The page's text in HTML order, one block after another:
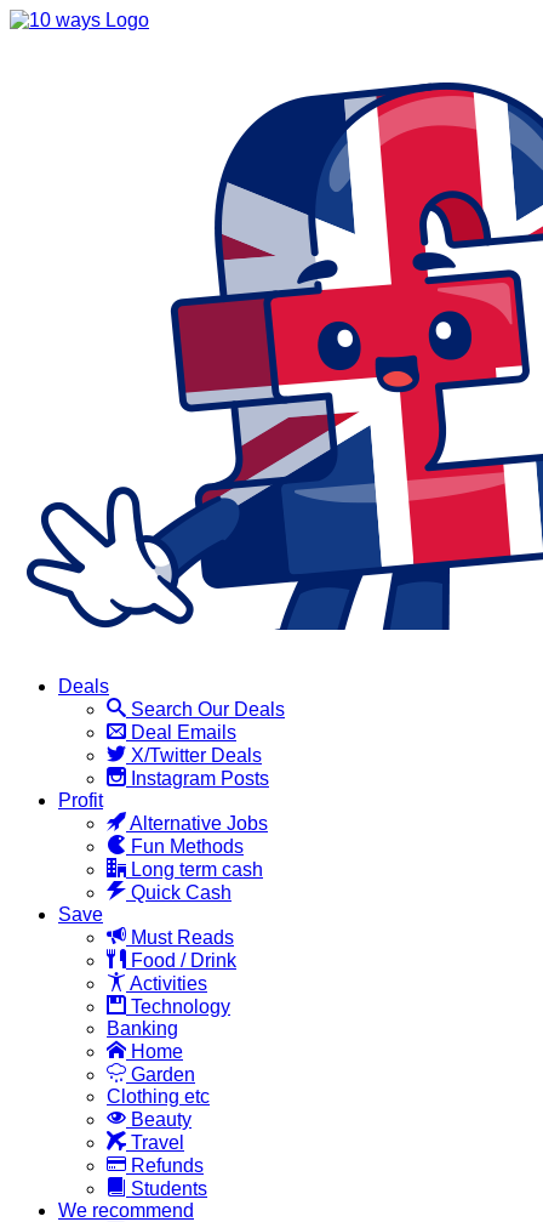
Deals
Search Our Deals
Deal Emails
X/Twitter Deals
Instagram Posts
Profit
Alternative Jobs
Fun Methods
Long term cash
Quick Cash
Save
Must Reads
Food / Drink
Activities
Technology
Banking
Home
Garden
Clothing etc
Beauty
Travel
Refunds
Students
We recommend